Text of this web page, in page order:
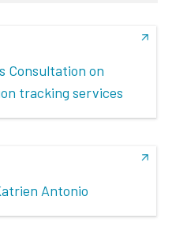
Consultation on
tracking services
Antonio